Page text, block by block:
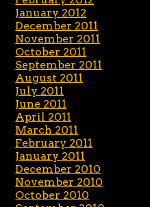
January 2012
December 2011
November 2011
October 2011
September 2011
August 2011
July 2011
June 2011
April 2011
March 2011
February 2011
January 2011
December 2010
November 2010
October 2010